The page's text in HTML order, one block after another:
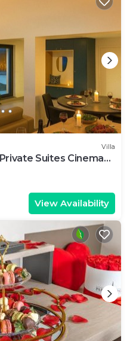
Villa
Suites Cinema
View Availability